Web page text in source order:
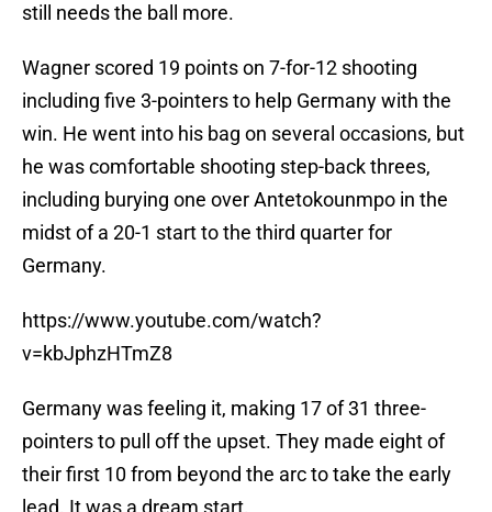
still needs the ball more.
Wagner scored 19 points on 7-for-12 shooting
including five 3-pointers to help Germany with the
win. He went into his bag on several occasions, but
he was comfortable shooting step-back threes,
including burying one over Antetokounmpo in the
midst of a 20-1 start to the third quarter for
Germany.
https://www.youtube.com/watch?
v=kbJphzHTmZ8
Germany was feeling it, making 17 of 31 three-
pointers to pull off the upset. They made eight of
their first 10 from beyond the arc to take the early
lead. It was a dream start.